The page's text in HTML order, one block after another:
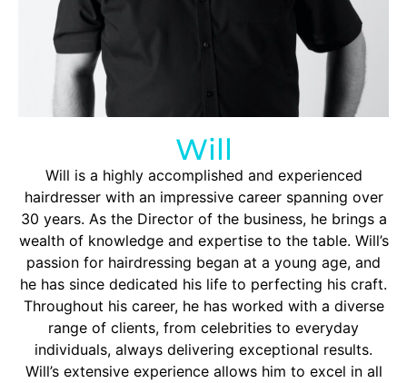
Will
Will is a highly accomplished and experienced
hairdresser with an impressive career spanning over
30 years. As the Director of the business, he brings a
wealth of knowledge and expertise to the table. Will’s
passion for hairdressing began at a young age, and
he has since dedicated his life to perfecting his craft.
Throughout his career, he has worked with a diverse
range of clients, from celebrities to everyday
individuals, always delivering exceptional results.
Will’s extensive experience allows him to excel in all